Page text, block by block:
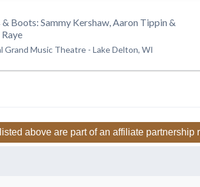
& Boots: Sammy Kershaw, Aaron Tippin &
Grand Music Theatre - Lake Delton, WI
above are part of an affiliate partnership